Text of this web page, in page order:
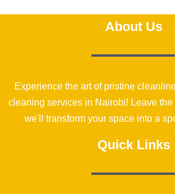
About Us
Experience the art of pristine
cleaning services in Nairobi! Leave the
we'll transform your space into a
Quick Links